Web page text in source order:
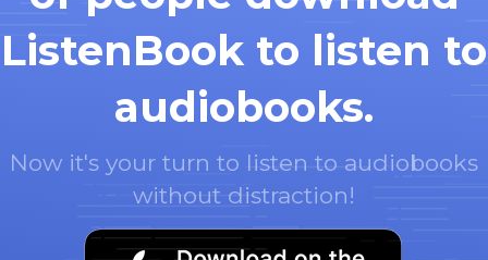
ListenBook to listen to
audiobooks.
Now it's your turn to listen to audiobooks
without distraction!